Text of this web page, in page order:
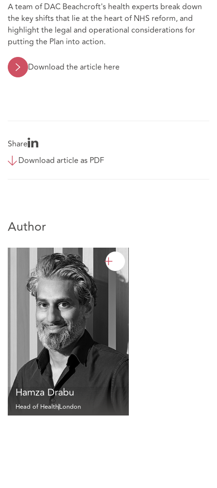
A team of DAC Beachcroft's health experts break down
the key shifts that lie at the heart of NHS reform, and
highlight the legal and operational considerations for
putting the Plan into action.
Download the article here
Share
Download article as PDF
Author
Hamza Drabu
Head of HealthLondon